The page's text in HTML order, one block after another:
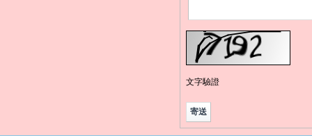
文字驗證